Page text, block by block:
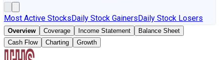
Most Active StocksDaily Stock GainersDaily Stock Losers
Overview Coverage Income Statement
Balance Sheet
Cash Flow
Charting Growth